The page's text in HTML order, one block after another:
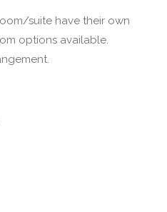
suite have their own
options available.